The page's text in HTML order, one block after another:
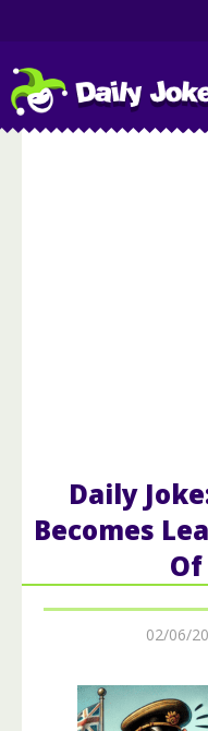
Daily
Becomes
02/06/